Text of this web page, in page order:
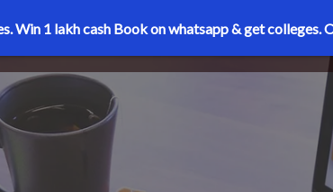
Win 1 lakh cash Book on whatsapp & get colleges.